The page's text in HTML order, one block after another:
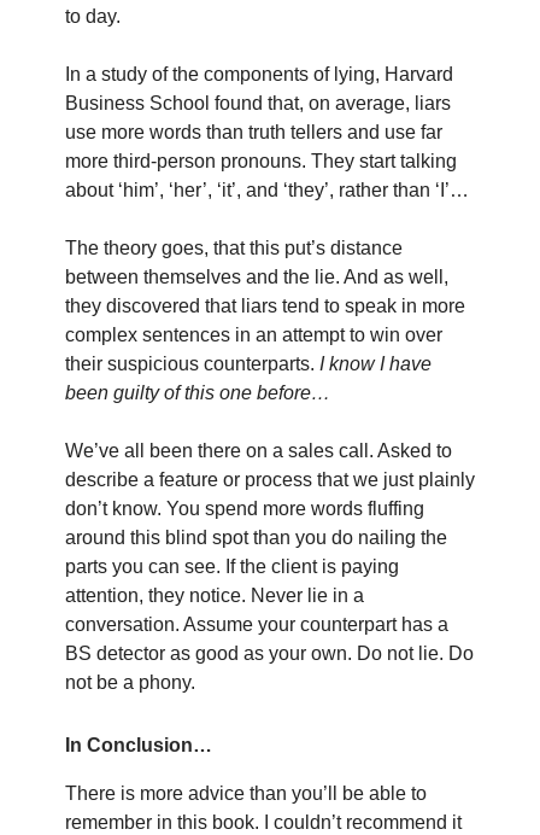
to day.
In a study of the components of lying, Harvard
Business School found that, on average, liars
use more words than truth tellers and use far
more third-person pronouns. They start talking
about ‘him’, ‘her’, ‘it’, and ‘they’, rather than ‘I’…
The theory goes, that this put’s distance
between themselves and the lie. And as well,
they discovered that liars tend to speak in more
complex sentences in an attempt to win over
their suspicious counterparts. I know I have
been guilty of this one before…
We’ve all been there on a sales call. Asked to
describe a feature or process that we just plainly
don’t know. You spend more words fluffing
around this blind spot than you do nailing the
parts you can see. If the client is paying
attention, they notice. Never lie in a
conversation. Assume your counterpart has a
BS detector as good as your own. Do not lie. Do
not be a phony.
In Conclusion…
There is more advice than you’ll be able to
remember in this book. I couldn’t recommend it